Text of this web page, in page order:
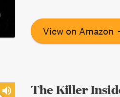
View on Amazon
The Killer